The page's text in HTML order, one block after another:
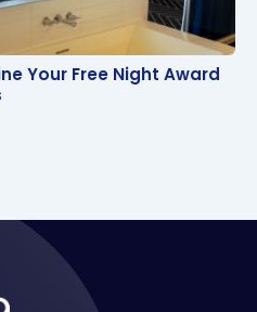
Your Free Night Award
Your Free Night Award